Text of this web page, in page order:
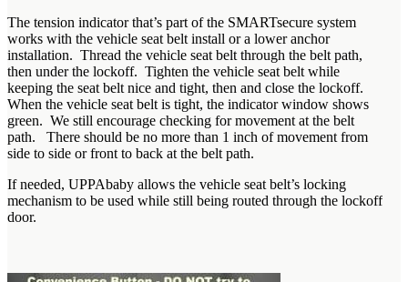
The tension indicator that’s part of the SMARTsecure system
works with the vehicle seat belt install or a lower anchor
installation. Thread the vehicle seat belt through the belt path,
then under the lockoff. Tighten the vehicle seat belt while
keeping the seat belt nice and tight, then and close the lockoff.
When the vehicle seat belt is tight, the indicator window shows
green. We still encourage checking for movement at the belt
path. There should be no more than 1 inch of movement from
side to side or front to back at the belt path.
If needed, UPPAbaby allows the vehicle seat belt’s locking
mechanism to be used while still being routed through the lockoff
door.